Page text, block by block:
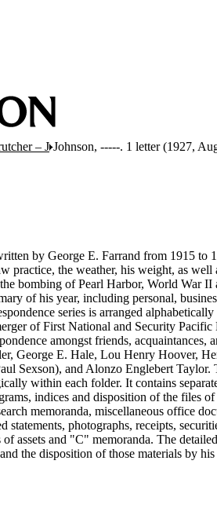
– J Johnson, -----. 1 letter (1927,
by George E. Farrand from 1915 to
practice, the weather, his weight, as well
bombing of Pearl Harbor, World War
of his year, including personal,
series is arranged
of First National and Security
amongst friends,
George E. Hale, Lou Henry Hoover,
Sexson), and Alonzo Englebert Taylor.
within each folder. It contains
indices and disposition of the files
memoranda, miscellaneous office
statements, photographs, receipts,
of assets and "C" memoranda. The
the disposition of those materials by